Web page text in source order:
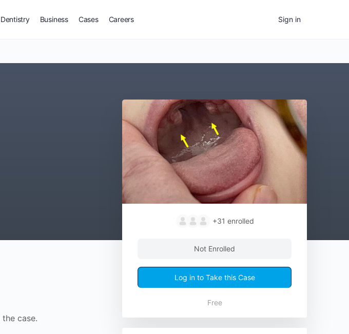
Business Cases Careers Sign in
case.
+31 enrolled
Not Enrolled
Log in to Take this Case
Free